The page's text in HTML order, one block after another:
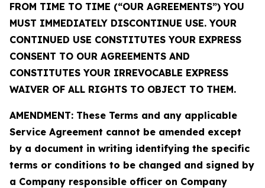
FROM TIME TO TIME (“OUR AGREEMENTS”) YOU
MUST IMMEDIATELY DISCONTINUE USE. YOUR
CONTINUED USE CONSTITUTES YOUR EXPRESS
CONSENT TO OUR AGREEMENTS AND
CONSTITUTES YOUR IRREVOCABLE EXPRESS
WAIVER OF ALL RIGHTS TO OBJECT TO THEM.
AMENDMENT: These Terms and any applicable
Service Agreement cannot be amended except
by a document in writing identifying the specific
terms or conditions to be changed and signed by
a Company responsible officer on Company